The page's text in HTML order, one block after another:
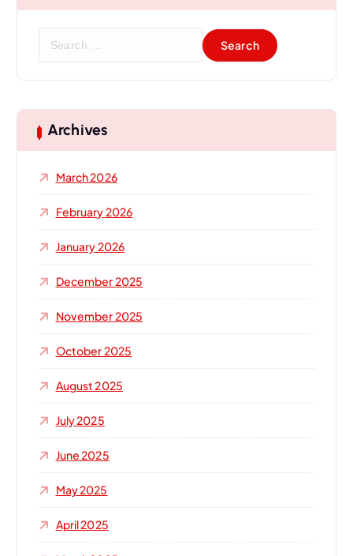
c
h
r
Archives
March 2026
February 2026
January 2026
December 2025
November 2025
October 2025
August 2025
July 2025
June 2025
May 2025
April 2025